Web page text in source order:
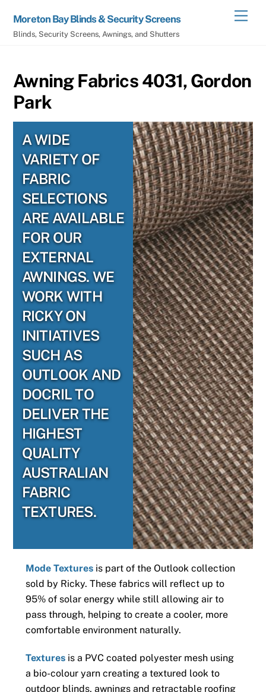
content
Moreton Bay Blinds & Security Screens
Blinds, Security Screens, Awnings, and Shutters
Awning Fabrics 4031, Gordon
Park
A WIDE
VARIETY OF
FABRIC
SELECTIONS
ARE AVAILABLE
FOR OUR
EXTERNAL
AWNINGS. WE
WORK WITH
RICKY ON
INITIATIVES
SUCH AS
OUTLOOK AND
DOCRIL TO
DELIVER THE
HIGHEST
QUALITY
AUSTRALIAN
FABRIC
TEXTURES.
Mode Texturesis part of the Outlook collection
sold by Ricky. These fabrics will reflect up to
95% of solar energy while still allowing air to
pass through, helping to create a cooler, more
comfortable environment naturally.
Texturesis a PVC coated polyester mesh using
a bio-colour yarn creating a textured look to
outdoor blinds, awnings and retractable roofing